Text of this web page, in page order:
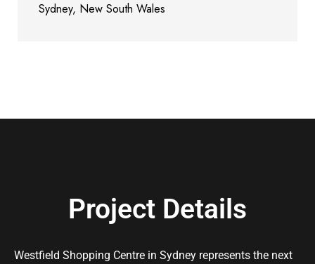
Sydney, New South Wales
Project Details
Westfield Shopping Centre in Sydney represents the next